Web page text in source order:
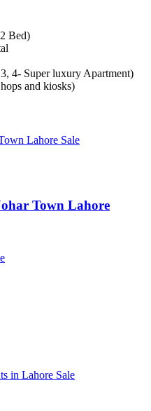
Bed)
4- Super luxury Apartment)
and kiosks)
Sale
Town Lahore
Sale